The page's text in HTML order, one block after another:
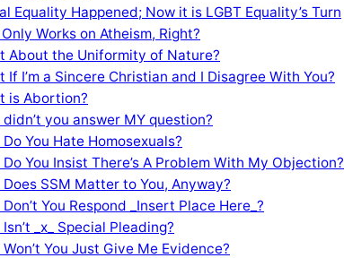
Equality Happened; Now it is LGBT Equality’s Turn
Works on Atheism, Right?
About the Uniformity of Nature?
If I’m a Sincere Christian and I Disagree With You?
is Abortion?
you answer MY question?
You Hate Homosexuals?
You Insist There’s A Problem With My Objection?
SSM Matter to You, Anyway?
You Respond _Insert Place Here_?
_x_ Special Pleading?
You Just Give Me Evidence?